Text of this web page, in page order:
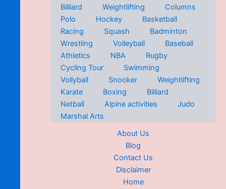
Billiard
Weightlifting
Columns
Polo
Hockey
Basketball
Racing
Squash
Badminton
Wrestling
Volleyball
Baseball
Athletics
NBA
Rugby
Cycling Tour
Swimming
Vollyball
Snooker
Weightlifting
Karate
Boxing
Billiard
Netball
Alpine activities
Judo
Marshal Arts
About Us
Blog
Contact Us
Disclaimer
Home